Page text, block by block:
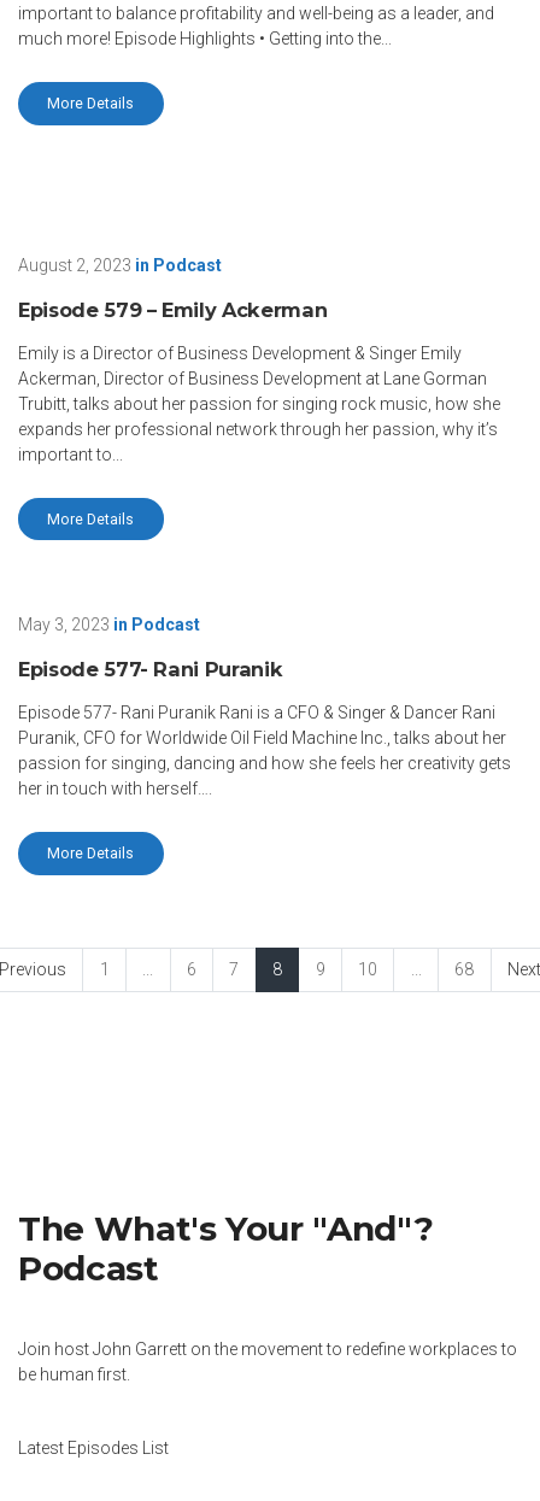
important to balance profitability and well-being as a leader, and
much more! Episode Highlights • Getting into the...
More Details
August 2, 2023 in Podcast
Episode 579 – Emily Ackerman
Emily is a Director of Business Development & Singer Emily
Ackerman, Director of Business Development at Lane Gorman
Trubitt, talks about her passion for singing rock music, how she
expands her professional network through her passion, why it’s
important to...
More Details
May 3, 2023 in Podcast
Episode 577- Rani Puranik
Episode 577- Rani Puranik Rani is a CFO & Singer & Dancer Rani
Puranik, CFO for Worldwide Oil Field Machine Inc., talks about her
passion for singing, dancing and how she feels her creativity gets
her in touch with herself….
More Details
Previous 1 6 7 8 9 10 68 Next
The What's Your "And"?
Podcast
Join host John Garrett on the movement to redefine workplaces to
be human first.
Latest Episodes List